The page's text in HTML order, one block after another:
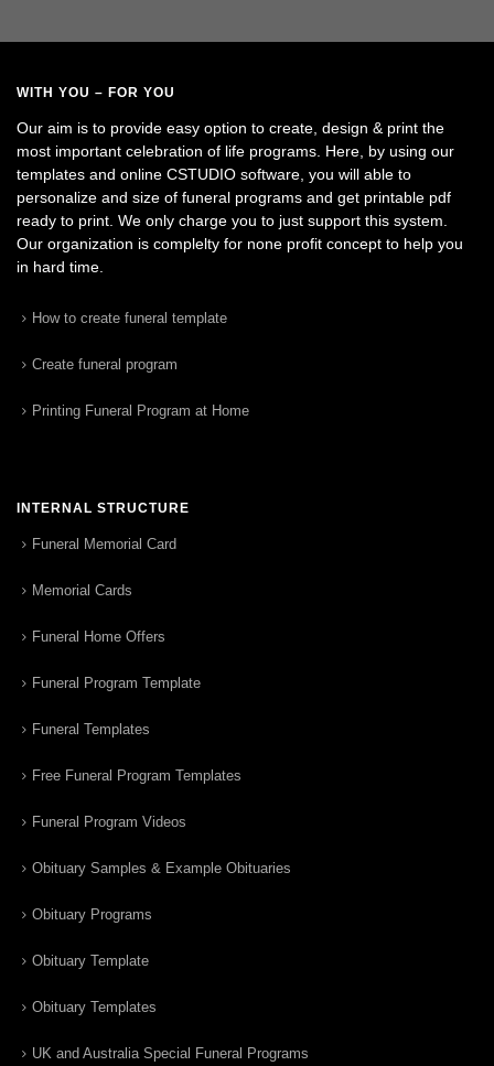
WITH YOU – FOR YOU
Our aim is to provide easy option to create, design & print the
most important celebration of life programs. Here, by using our
templates and online CSTUDIO software, you will able to
personalize and size of funeral programs and get printable pdf
ready to print. We only charge you to just support this system.
Our organization is complelty for none profit concept to help you
in hard time.
How to create funeral template
Create funeral program
Printing Funeral Program at Home
INTERNAL STRUCTURE
Funeral Memorial Card
Memorial Cards
Funeral Home Offers
Funeral Program Template
Funeral Templates
Free Funeral Program Templates
Funeral Program Videos
Obituary Samples & Example Obituaries
Obituary Programs
Obituary Template
Obituary Templates
UK and Australia Special Funeral Programs